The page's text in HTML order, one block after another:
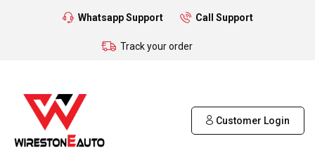
Whatsapp Support Call Support
Track your order
Customer Login